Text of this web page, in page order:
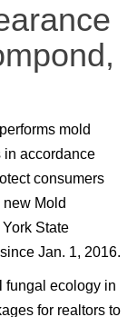
mold
in accordance
consumers
Mold
State
Jan. 1, 2016.
fungal ecology in
for realtors to